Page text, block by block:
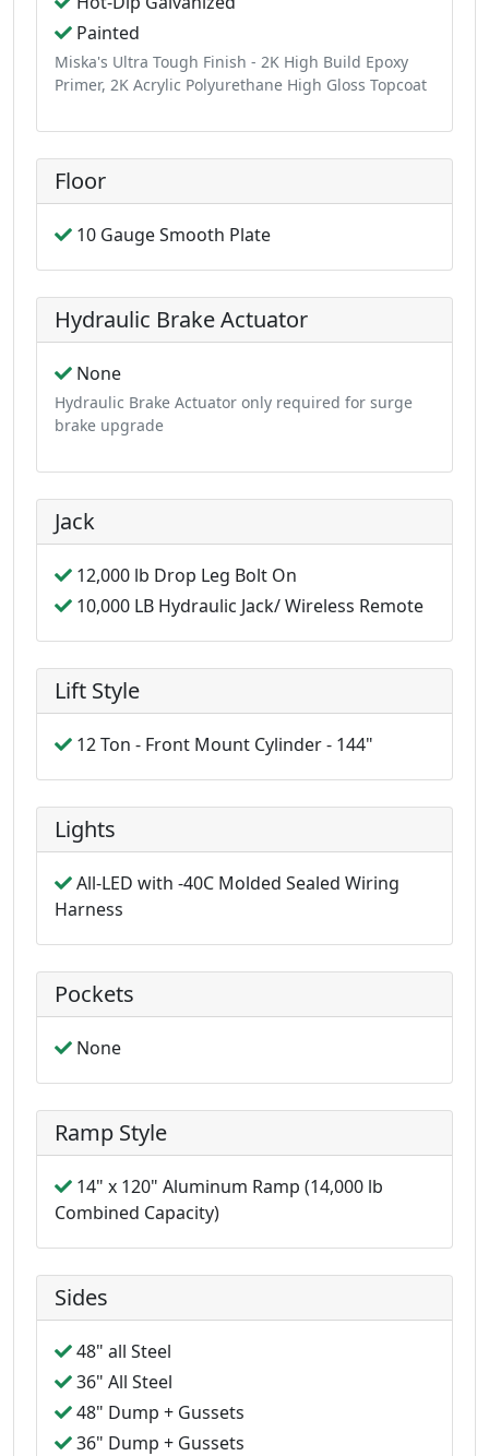
Painted
Miska's Ultra Tough Finish - 2K High Build Epoxy
Primer, 2K Acrylic Polyurethane High Gloss Topcoat
Floor
10 Gauge Smooth Plate
Hydraulic Brake Actuator
None
Hydraulic Brake Actuator only required for surge
brake upgrade
Jack
12,000 lb Drop Leg Bolt On
10,000 LB Hydraulic Jack/ Wireless Remote
Lift Style
12 Ton - Front Mount Cylinder - 144"
Lights
All-LED with -40C Molded Sealed Wiring
Harness
Pockets
None
Ramp Style
14" x 120" Aluminum Ramp (14,000 lb
Combined Capacity)
Sides
48" all Steel
36" All Steel
48" Dump + Gussets
36" Dump + Gussets